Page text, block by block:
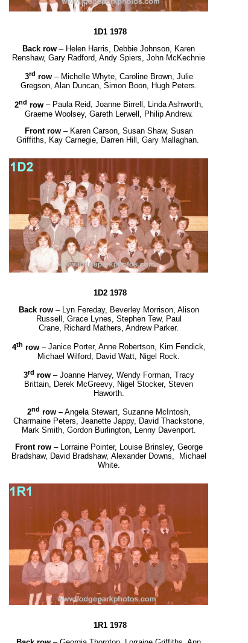
1D1 1978
Back row – Helen Harris, Debbie Johnson, Karen
Renshaw, Gary Radford, Andy Spiers, John McKechnie
3rd row– Michelle Whyte, Caroline Brown, Julie
Gregson, Alan Duncan, Simon Boon, Hugh Peters.
2nd row– Paula Reid, Joanne Birrell, Linda Ashworth,
Graeme Woolsey, Gareth Lerwell, Philip Andrew.
Front row– Karen Carson, Susan Shaw, Susan
Griffiths, Kay Carnegie, Darren Hill, Gary Mallaghan.
1D2 1978
Back row – Lyn Fereday, Beverley Morrison, Alison
Russell, Grace Lynes, Stephen Tew, Paul
Crane, Richard Mathers, Andrew Parker.
4th row – Janice Porter, Anne Robertson, Kim Fendick,
Michael Wilford, David Watt, Nigel Rock.
3rd row– Joanne Harvey, Wendy Forman, Tracy
Brittain, Derek McGreevy, Nigel Stocker, Steven
Haworth.
2nd row –Angela Stewart, Suzanne McIntosh,
Charmaine Peters, Jeanette Jappy, David Thackstone,
Mark Smith, Gordon Burlington, Lenny Davenport.
Front row– Lorraine Pointer, Louise Brinsley, George
Bradshaw, David Bradshaw, Alexander Downs, Michael
White.
1R1 1978